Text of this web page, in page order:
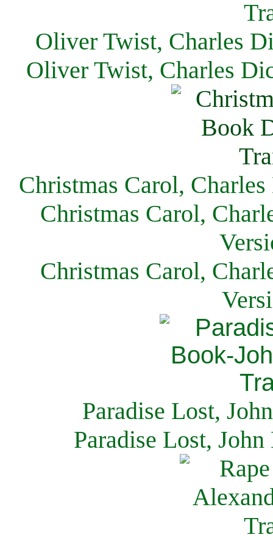
Oliver Twist, Charles
Oliver Twist, Charles
Christmas Carol,
Christmas Carol,
Christmas Carol,
Paradise Lost,
Paradise Lost,